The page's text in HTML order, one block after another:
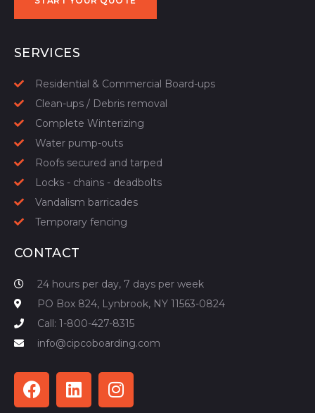
SERVICES
Residential & Commercial Board-ups
Clean-ups / Debris removal
Complete Winterizing
Water pump-outs
Roofs secured and tarped
Locks - chains - deadbolts
Vandalism barricades
Temporary fencing
CONTACT
24 hours per day, 7 days per week
PO Box 824, Lynbrook, NY 11563-0824
Call: 1-800-427-8315
info@cipcoboarding.com